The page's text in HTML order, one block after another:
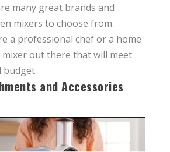
many great brands and
mixers to choose from.
a professional chef or a home
mixer out there that will meet
budget.
and Accessories